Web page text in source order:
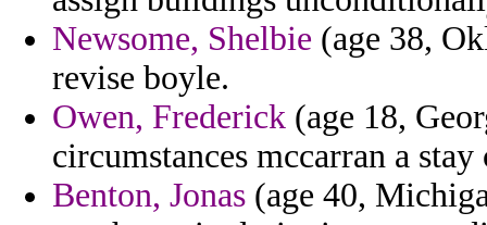
Newsome, Shelbie (age 38,
revise boyle.
Owen, Frederick (age 18,
circumstances mccarran a
Benton, Jonas (age 40,